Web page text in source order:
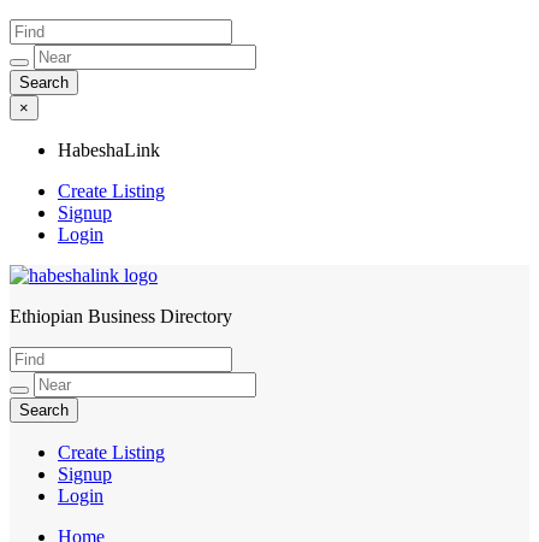
×
HabeshaLink
Create Listing
Signup
Login
HabeshaLink
Ethiopian Business Directory
Create Listing
Signup
Login
Home